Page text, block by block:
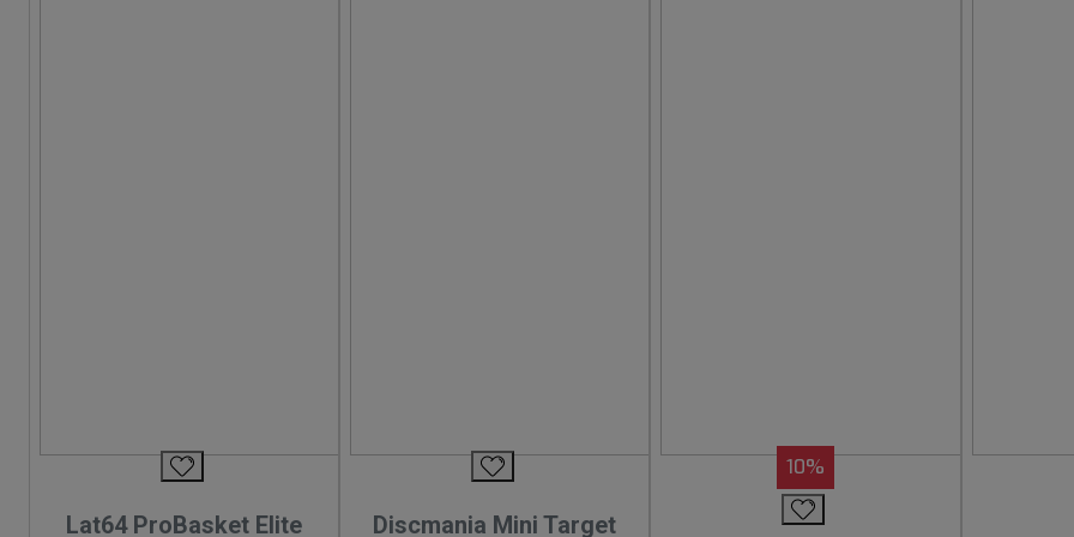
Lat64 ProBasket Elite Discmania Mini Target
10%